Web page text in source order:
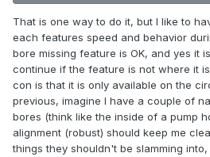
That is one way to do it, but I like to
each features speed and behavior
bore missing feature is OK, and yes it
continue if the feature is not where it
con is that it is only available on the
previous, imagine I have a couple of
bores (think like the inside of a pump
alignment (robust) should keep me
things they shouldn't be slamming